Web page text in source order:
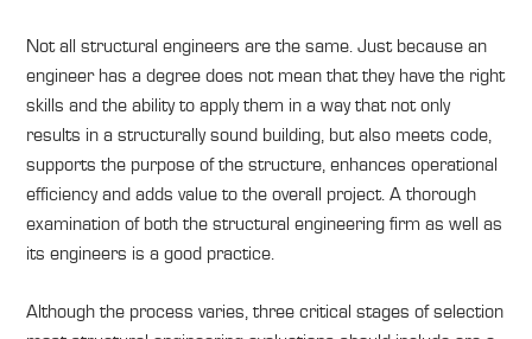
Not all structural engineers are the same. Just because an
engineer has a degree does not mean that they have the right
skills and the ability to apply them in a way that not only
results in a structurally sound building, but also meets code,
supports the purpose of the structure, enhances operational
efficiency and adds value to the overall project. A thorough
examination of both the structural engineering firm as well as
its engineers is a good practice.
Although the process varies, three critical stages of selection